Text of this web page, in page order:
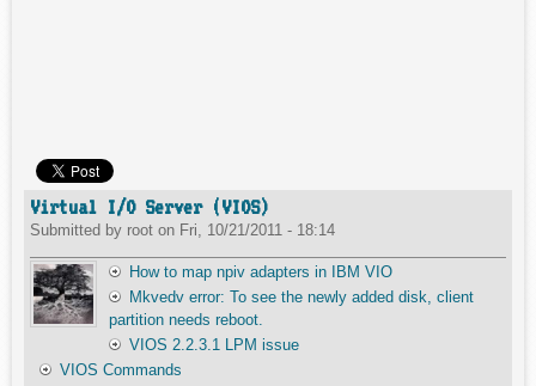
Virtual I/O Server (VIOS)
Submitted by root on Fri, 10/21/2011 - 18:14
How to map npiv adapters in IBM VIO
Mkvedv error: To see the newly added disk, client
partition needs reboot.
VIOS 2.2.3.1 LPM issue
VIOS Commands